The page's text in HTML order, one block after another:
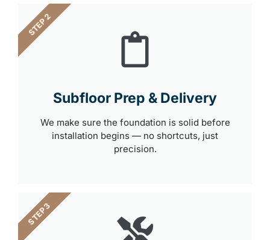
Subfloor Prep & Delivery
We make sure the foundation is solid before
installation begins — no shortcuts, just
precision.
STEP 2
STEP 3